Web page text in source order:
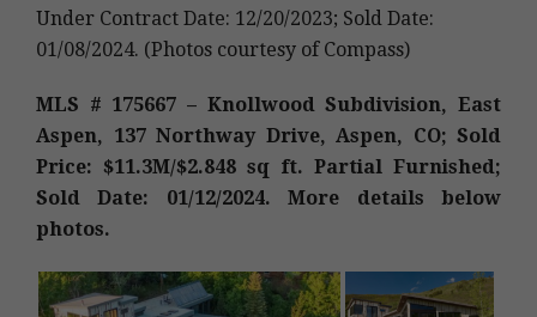
Under Contract Date: 12/20/2023; Sold Date:
01/08/2024. (Photos courtesy of Compass)
MLS # 175667 – Knollwood Subdivision, East
Aspen, 137 Northway Drive, Aspen, CO; Sold
Price: $11.3M/$2.848 sq ft. Partial Furnished;
Sold Date: 01/12/2024. More details below
photos.